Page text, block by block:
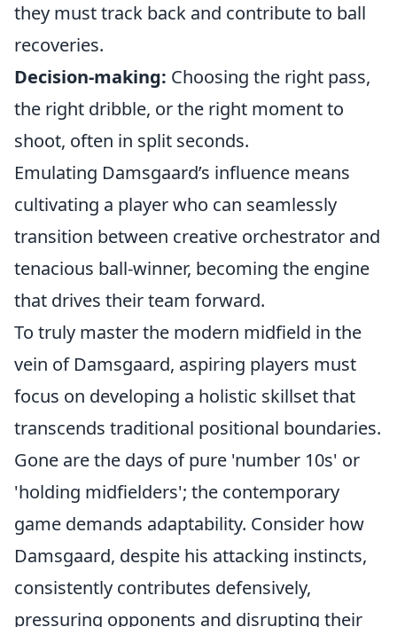
they must track back and contribute to ball
recoveries.
Decision-making: Choosing the right pass,
the right dribble, or the right moment to
shoot, often in split seconds.
Emulating Damsgaard’s influence means
cultivating a player who can seamlessly
transition between creative orchestrator and
tenacious ball-winner, becoming the engine
that drives their team forward.
To truly master the modern midfield in the
vein of Damsgaard, aspiring players must
focus on developing a holistic skillset that
transcends traditional positional boundaries.
Gone are the days of pure 'number 10s' or
'holding midfielders'; the contemporary
game demands adaptability. Consider how
Damsgaard, despite his attacking instincts,
consistently contributes defensively,
pressuring opponents and disrupting their